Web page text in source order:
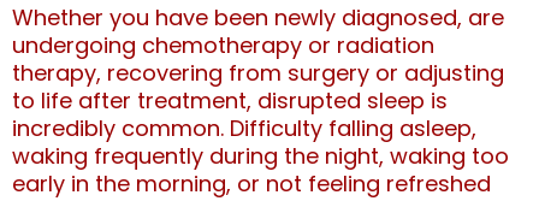
Whether you have been newly diagnosed, are
undergoing chemotherapy or radiation
therapy, recovering from surgery or adjusting
to life after treatment, disrupted sleep is
incredibly common. Difficulty falling asleep,
waking frequently during the night, waking too
early in the morning, or not feeling refreshed